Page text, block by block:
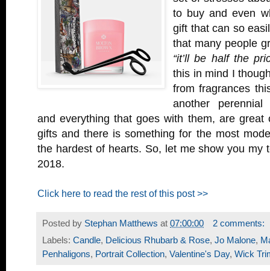
to buy and even
gift that can so
that many people
“it’ll be half the
this in mind I
from fragrances
another perennial
and everything that goes with them, are great
gifts and there is something for the most
the hardest of hearts. So, let me show you my
2018.
Click here to read the rest of this post >>
Posted by Stephan Matthews at 07:00:00
2 comments:
Labels: Candle, Delicious Rhubarb & Rose, Jo Malone,
Penhaligons, Portrait Collection, Valentine's Day, Wick